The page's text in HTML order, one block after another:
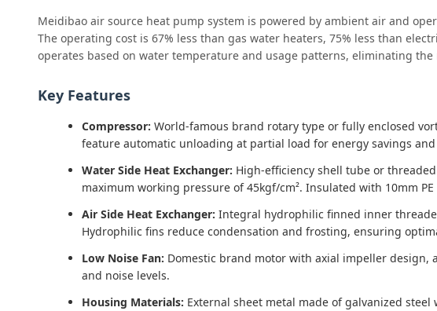
Meidibao air source heat pump system is powered by ambient air and
The operating cost is 67% less than gas water heaters, 75% less than
operates based on water temperature and usage patterns, eliminating
Key Features
Compressor: World-famous brand rotary type or fully enclosed
feature automatic unloading at partial load for energy savings
Water Side Heat Exchanger: High-efficiency shell tube or
maximum working pressure of 45kgf/cm². Insulated with 10mm
Air Side Heat Exchanger: Integral hydrophilic finned inner
Hydrophilic fins reduce condensation and frosting, ensuring
Low Noise Fan: Domestic brand motor with axial impeller
and noise levels.
Housing Materials: External sheet metal made of galvanized